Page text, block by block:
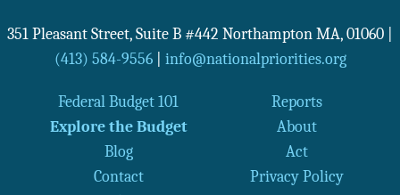
351 Pleasant Street, Suite B #442 Northampton MA, 01060
(413) 584-9556| info@nationalpriorities.org
Federal Budget 101
Reports
Explore the Budget
About
Blog
Act
Contact
Privacy Policy